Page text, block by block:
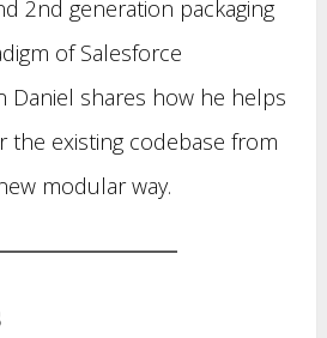
2nd generation packaging
of Salesforce
Daniel shares how he helps
the existing codebase from
modular way.